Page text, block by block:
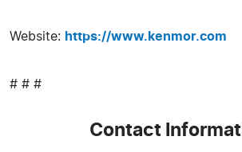
Website: https://www.kenmor.com
# # #
Contact